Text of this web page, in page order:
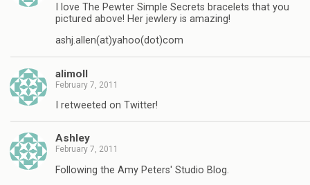
I love The Pewter Simple Secrets bracelets that you
pictured above! Her jewlery is amazing!
ashj.allen(at)yahoo(dot)com
alimoll
February 7, 2011
I retweeted on Twitter!
Ashley
February 7, 2011
Following the Amy Peters' Studio Blog.